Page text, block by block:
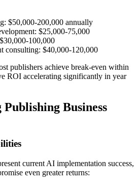
$50,000-200,000 annually
$25,000-75,000
100,000
consulting: $40,000-120,000
publishers achieve break-even within
ROI accelerating significantly in year
Business
current AI implementation success,
even greater returns: